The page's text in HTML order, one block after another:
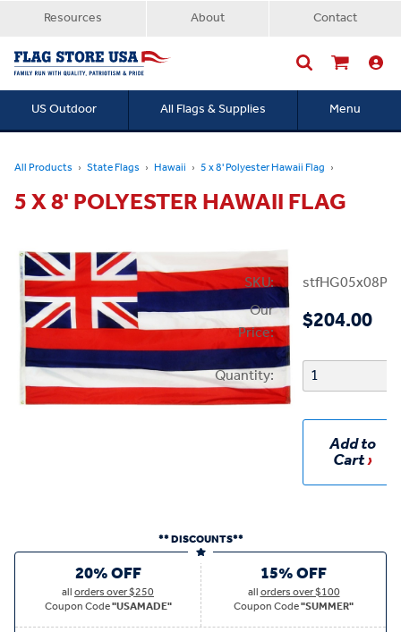
Resources About Contact
US Outdoor All Flags & Supplies Menu
All Products State Flags Hawaii 5 x 8' Polyester Hawaii Flag
5 X 8' POLYESTER HAWAII FLAG
SKU:
stfHG05x08PHI
Our
Price:
$204.00
Quantity:
Add to
Cart
** DISCOUNTS**
20% OFF
allorders over $250
Coupon Code"USAMADE"
15% OFF
allorders over $100
Coupon Code"SUMMER"